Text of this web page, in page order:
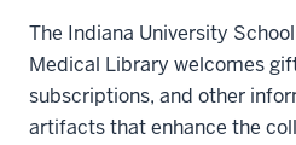
The Indiana University
Medical Library welcomes
subscriptions, and other
artifacts that enhance the